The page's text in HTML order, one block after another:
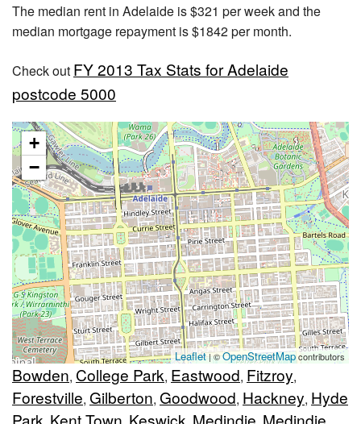
The median rent in Adelaide is $321 per week and the
median mortgage repayment is $1842 per month.
Check out FY 2013 Tax Stats for Adelaide
postcode 5000
+
−
Leaflet| ©OpenStreetMapcontributors
Bowden, College Park, Eastwood, Fitzroy,
Forestville, Gilberton, Goodwood, Hackney, Hyde
Park Kent Town Keswick Medindie Medindie